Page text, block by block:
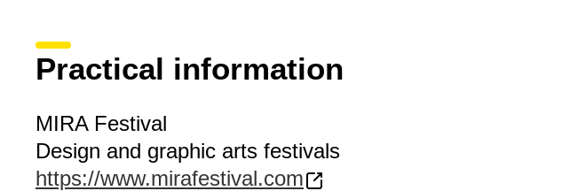
Practical information
MIRA Festival
Design and graphic arts festivals
https://www.mirafestival.com